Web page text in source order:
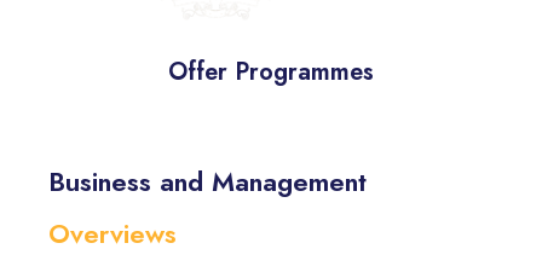
Offer Programmes
Business and Management
Overviews